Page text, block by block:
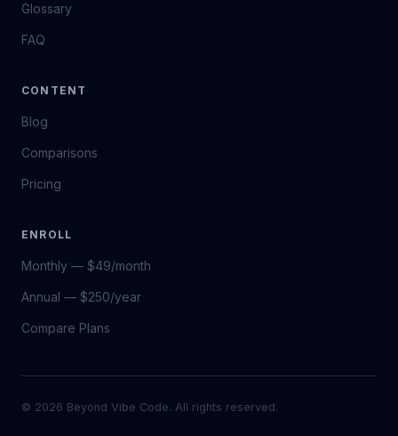
Glossary
FAQ
CONTENT
Blog
Comparisons
Pricing
ENROLL
Monthly — $49/month
Annual — $250/year
Compare Plans
© 2026 Beyond Vibe Code. All rights reserved.